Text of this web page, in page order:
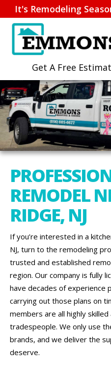
It's Remodeling
REMODEL
RIDGE, NJ
If you’re interested in a
NJ, turn to the remodeling
trusted and established
region. Our company is fully
have decades of experience
carrying out those plans on
members are all highly
tradespeople. We only use
brands, and we deliver the
deserve.